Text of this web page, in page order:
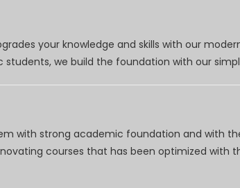
your knowledge and skills with our
we build the foundation with our
with strong academic foundation and with
courses that has been optimized